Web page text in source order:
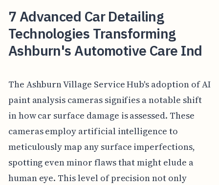
7 Advanced Car Detailing
Technologies Transforming
Ashburn's Automotive Care Ind
The Ashburn Village Service Hub's adoption of AI
paint analysis cameras signifies a notable shift
in how car surface damage is assessed. These
cameras employ artificial intelligence to
meticulously map any surface imperfections,
spotting even minor flaws that might elude a
human eye. This level of precision not only